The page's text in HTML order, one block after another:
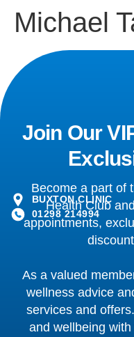
BUXTON CLINIC
01298 214994
Michael
Join Our
Become a part of
Health Club
appointments,
As a valued
wellness advice
services and
and wellbeing